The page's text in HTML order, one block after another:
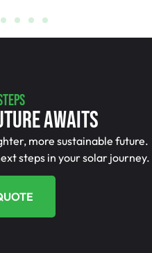
Awaits
more sustainable future.
steps in your solar journey.